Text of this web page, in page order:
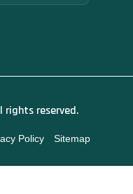
rights reserved.
Policy Sitemap